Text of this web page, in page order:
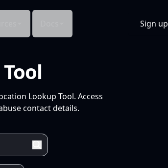
Sign up
Lookup Tool. Access
contact details.